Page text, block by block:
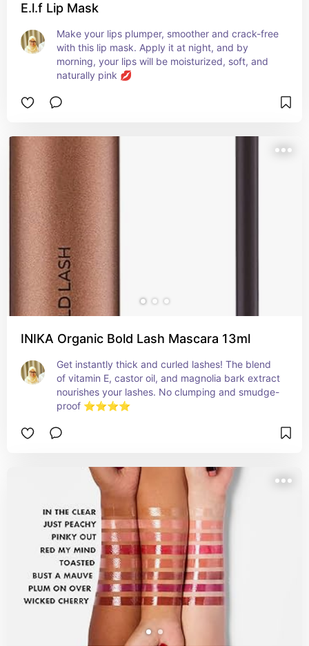
E.l.f Lip Mask
Make your lips plumper, smoother and crack-free
with this lip mask. Apply it at night, and by
morning, your lips will be moisturized, soft, and
naturally pink 💋
INIKA Organic Bold Lash Mascara 13ml
Get instantly thick and curled lashes! The blend
of vitamin E, castor oil, and magnolia bark extract
nourishes your lashes. No clumping and smudge-
proof ⭐⭐⭐⭐